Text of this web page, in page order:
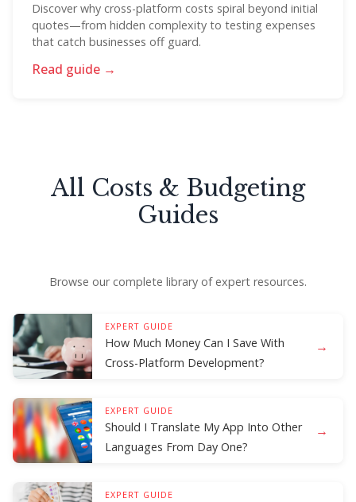
Discover why cross-platform costs spiral beyond initial
quotes—from hidden complexity to testing expenses
that catch businesses off guard.
Read guide →
All Costs & Budgeting
Guides
Browse our complete library of expert resources.
EXPERT GUIDE
How Much Money Can I Save With
Cross-Platform Development?
→
EXPERT GUIDE
Should I Translate My App Into Other
Languages From Day One?
→
EXPERT GUIDE